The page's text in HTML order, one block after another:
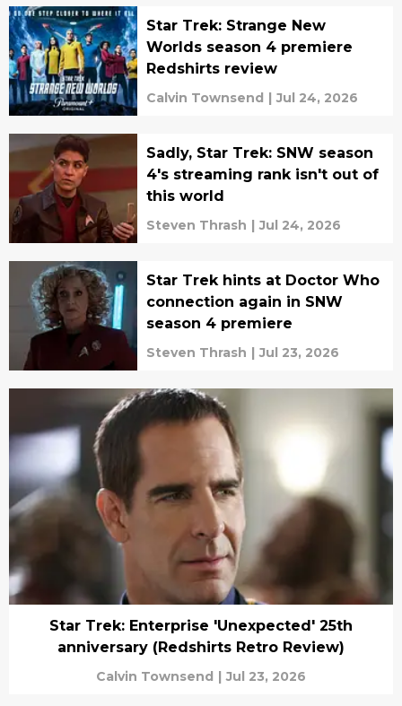
Star Trek: Strange New
Worlds season 4 premiere
Redshirts review
Calvin Townsend | Jul 24, 2026
Sadly, Star Trek: SNW season
4's streaming rank isn't out of
this world
Steven Thrash | Jul 24, 2026
Star Trek hints at Doctor Who
connection again in SNW
season 4 premiere
Steven Thrash | Jul 23, 2026
Star Trek: Enterprise 'Unexpected' 25th
anniversary (Redshirts Retro Review)
Calvin Townsend | Jul 23, 2026